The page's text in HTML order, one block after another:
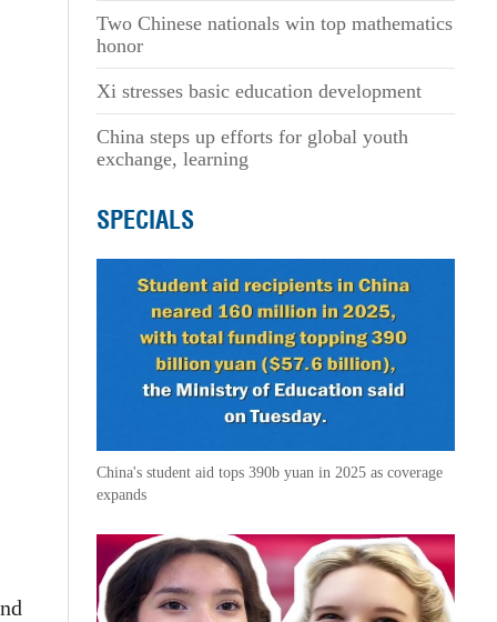
Two Chinese nationals win top mathematics
honor
Xi stresses basic education development
China steps up efforts for global youth
exchange, learning
SPECIALS
China's student aid tops 390b yuan in 2025 as coverage
expands